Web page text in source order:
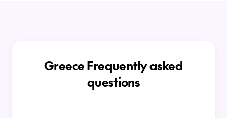
Greece Frequently asked
questions